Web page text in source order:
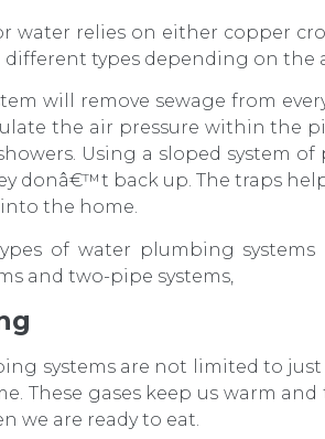
water relies on either copper
types depending on the
will remove sewage from
the air pressure within the
Using a sloped system
donâ€™t back up. The traps
the home.
of water plumbing
and two-pipe systems,
systems are not limited to
These gases keep us warm
we are ready to eat.